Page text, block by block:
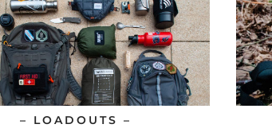
– LOADOUTS –